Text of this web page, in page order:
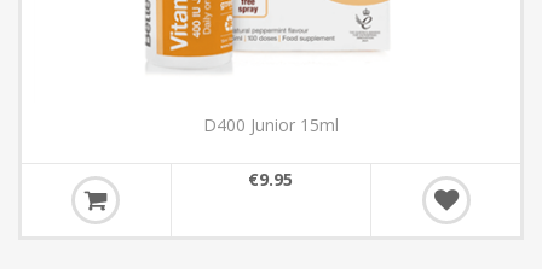
D400 Junior 15ml
€9.95